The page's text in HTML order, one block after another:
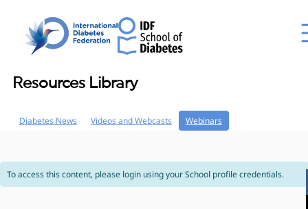
Resources Library
Diabetes News Videos and Webcasts Webinars
To access this content, please login using your School profile credentials.